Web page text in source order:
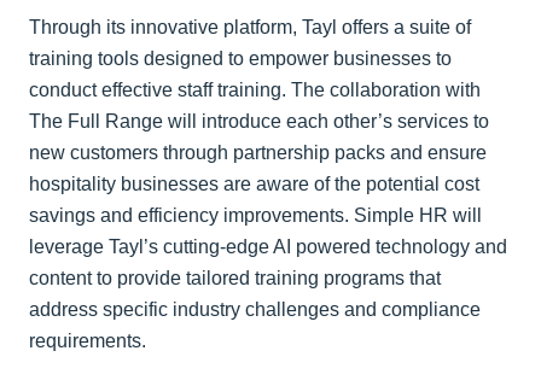
Through its innovative platform, Tayl offers a suite of
training tools designed to empower businesses to
conduct effective staff training. The collaboration with
The Full Range will introduce each other’s services to
new customers through partnership packs and ensure
hospitality businesses are aware of the potential cost
savings and efficiency improvements. Simple HR will
leverage Tayl’s cutting-edge AI powered technology and
content to provide tailored training programs that
address specific industry challenges and compliance
requirements.